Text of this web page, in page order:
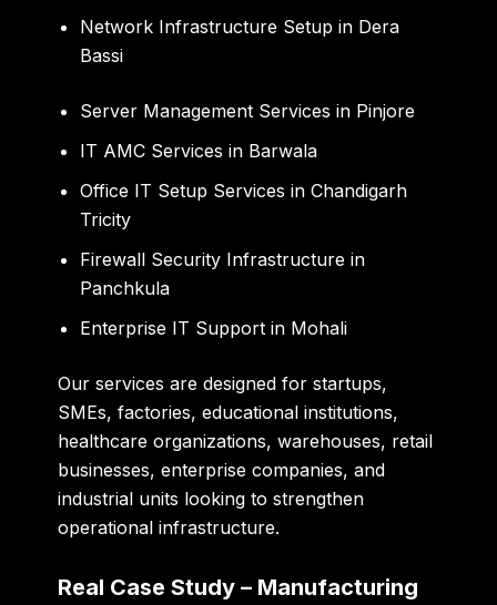
Network Infrastructure Setup in Dera
Bassi
Server Management Services in Pinjore
IT AMC Services in Barwala
Office IT Setup Services in Chandigarh
Tricity
Firewall Security Infrastructure in
Panchkula
Enterprise IT Support in Mohali
Our services are designed for startups,
SMEs, factories, educational institutions,
healthcare organizations, warehouses, retail
businesses, enterprise companies, and
industrial units looking to strengthen
operational infrastructure.
Real Case Study – Manufacturing